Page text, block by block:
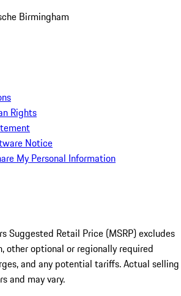
Birmingham
Rights
Notice
My Personal Information
Suggested Retail Price (MSRP) excludes
other optional or regionally required
and any potential tariffs. Actual selling
and may vary.